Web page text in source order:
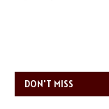
DON'T MISS